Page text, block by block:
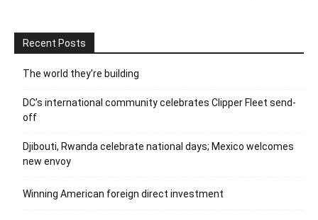
Recent Posts
The world they’re building
DC’s international community celebrates Clipper Fleet send-
off
Djibouti, Rwanda celebrate national days; Mexico welcomes
new envoy
Winning American foreign direct investment